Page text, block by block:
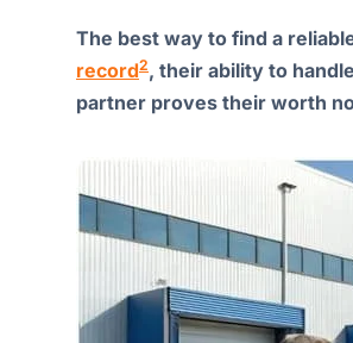
The best way to find a
record2, their ability to
partner proves their worth